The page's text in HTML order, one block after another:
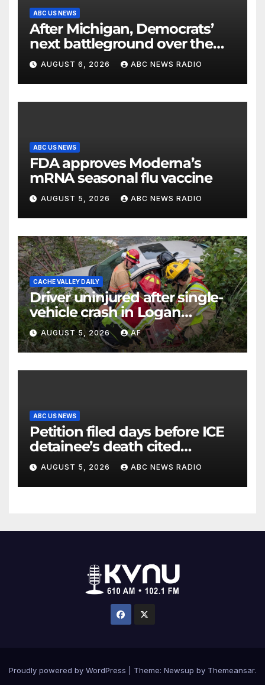
ABC US NEWS
After Michigan, Democrats’
next battleground over the
party’s future shifts to
Wisconsin
AUGUST 6, 2026 ABC NEWS RADIO
ABC US NEWS
FDA approves Moderna’s
mRNA seasonal flu vaccine
AUGUST 5, 2026 ABC NEWS RADIO
CACHE VALLEY DAILY
Driver uninjured after single-
vehicle crash in Logan
Canyon
AUGUST 5, 2026 AF
ABC US NEWS
Petition filed days before ICE
detainee’s death cited
medical conditions while
seeking his release
AUGUST 5, 2026 ABC NEWS RADIO
Proudly powered by WordPress Theme: Newsup by Themeansar.